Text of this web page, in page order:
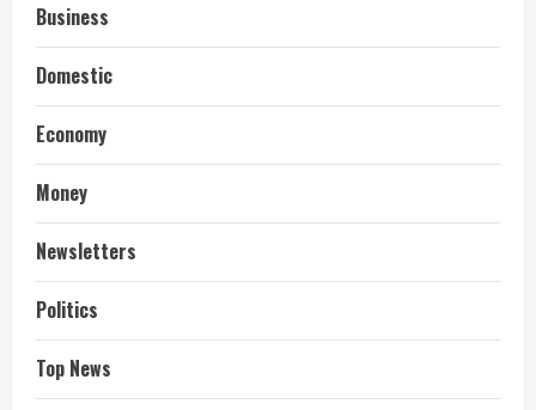
Business
Domestic
Economy
Money
Newsletters
Politics
Top News